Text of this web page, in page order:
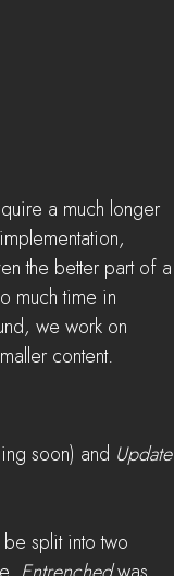
a much longer
the better part of a
much time in
we work on
content.
soon) and Update
be split into two